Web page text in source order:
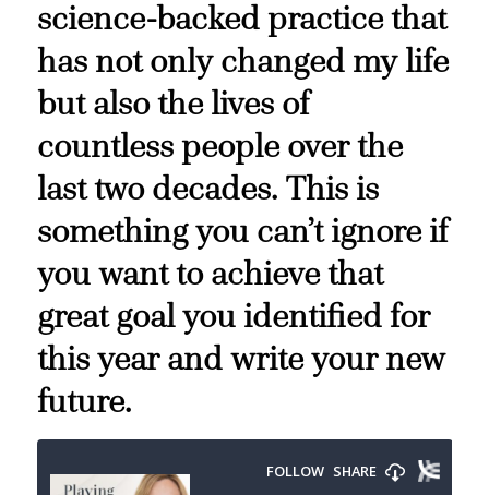
science-backed practice that
has not only changed my life
but also the lives of
countless people over the
last two decades. This is
something you can’t ignore if
you want to achieve that
great goal you identified for
this year and write your new
future.